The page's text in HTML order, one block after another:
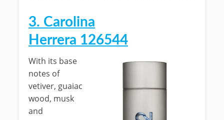
3. Carolina
Herrera 126544
With its base
notes of
vetiver, guaiac
wood, musk
and